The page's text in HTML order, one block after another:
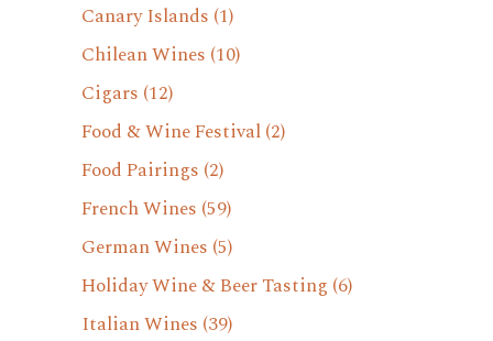
Canary Islands (1)
Chilean Wines (10)
Cigars (12)
Food & Wine Festival(2)
Food Pairings (2)
French Wines (59)
German Wines (5)
Holiday Wine & Beer Tasting (6)
Italian Wines (39)